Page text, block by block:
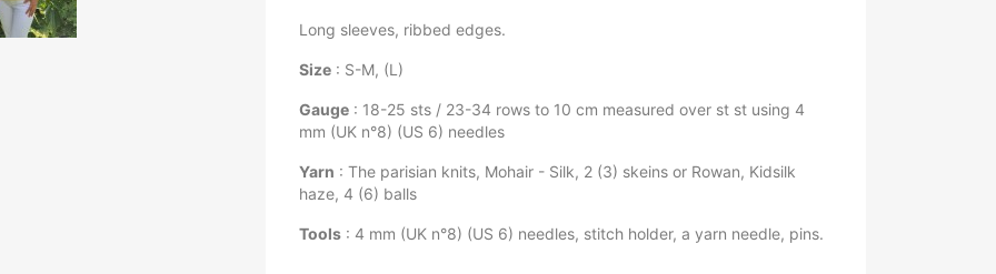
Long sleeves, ribbed edges.
Size : S-M, (L)
Gauge : 18-25 sts / 23-34 rows to 10 cm measured over st st using 4
mm (UK n°8) (US 6) needles
Yarn : The parisian knits, Mohair - Silk, 2 (3) skeins or Rowan, Kidsilk
haze, 4 (6) balls
Tools : 4 mm (UK n°8) (US 6) needles, stitch holder, a yarn needle, pins.